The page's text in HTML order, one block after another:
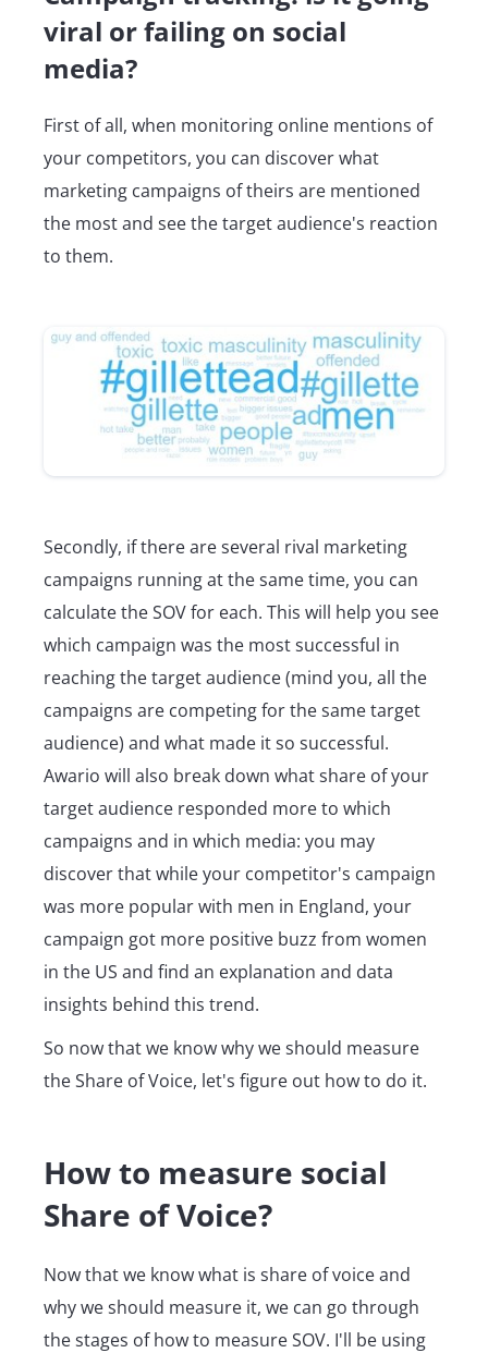
viral or failing on social
media?
First of all, when monitoring online mentions of
your competitors, you can discover what
marketing campaigns of theirs are mentioned
the most and see the target audience's reaction
to them.
Secondly, if there are several rival marketing
campaigns running at the same time, you can
calculate the SOV for each. This will help you see
which campaign was the most successful in
reaching the target audience (mind you, all the
campaigns are competing for the same target
audience) and what made it so successful.
Awario will also break down what share of your
target audience responded more to which
campaigns and in which media: you may
discover that while your competitor's campaign
was more popular with men in England, your
campaign got more positive buzz from women
in the US and find an explanation and data
insights behind this trend.
So now that we know why we should measure
the Share of Voice, let's figure out how to do it.
How to measure social
Share of Voice?
Now that we know what is share of voice and
why we should measure it, we can go through
the stages of how to measure SOV. I'll be using